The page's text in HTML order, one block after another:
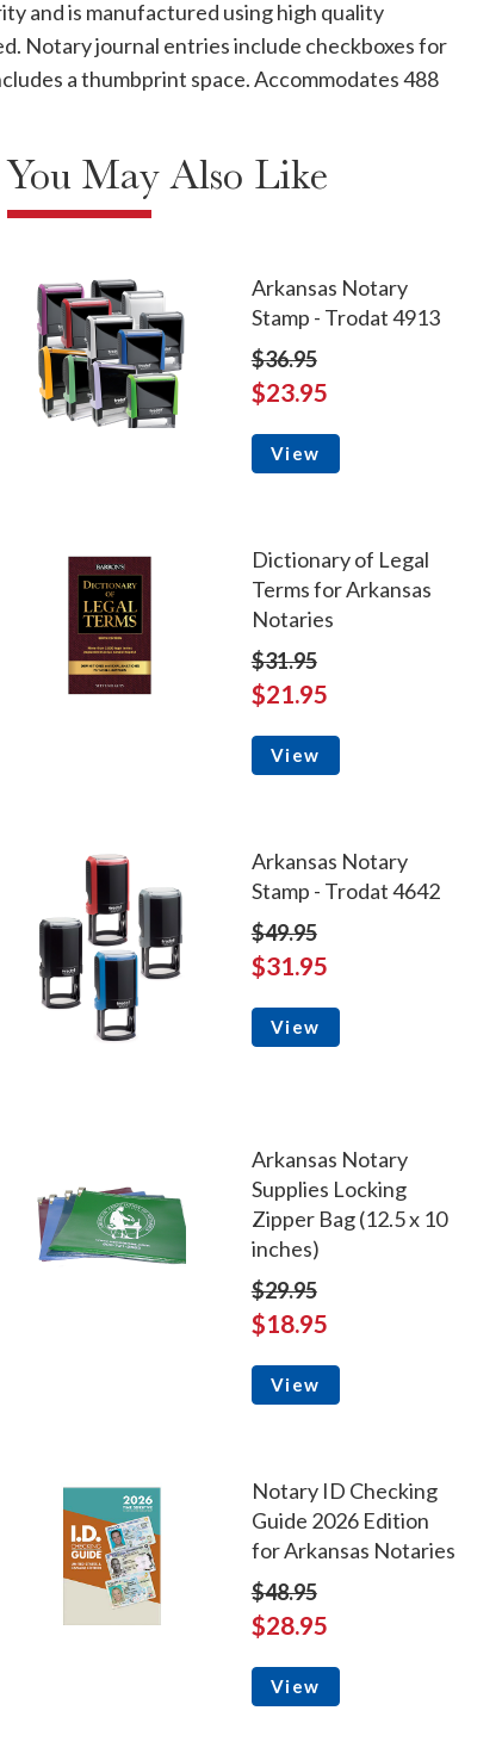
and is manufactured using high quality
Notary journal entries include checkboxes for
a thumbprint space. Accommodates 488
You May Also Like
Arkansas Notary
Stamp - Trodat 4913
$36.95
$23.95
View
Dictionary of Legal
Terms for Arkansas
Notaries
$31.95
$21.95
View
Arkansas Notary
Stamp - Trodat 4642
$49.95
$31.95
View
Arkansas Notary
Supplies Locking
Zipper Bag (12.5 x 10
inches)
$29.95
$18.95
View
Notary ID Checking
Guide 2026 Edition
for Arkansas Notaries
$48.95
$28.95
View